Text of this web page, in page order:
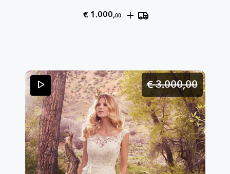
€ 1.000,00 +
€ 3.000,00